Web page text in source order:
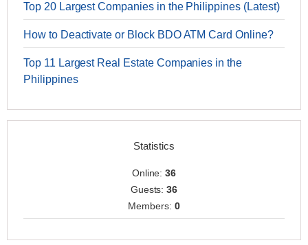
Top 20 Largest Companies in the Philippines (Latest)
How to Deactivate or Block BDO ATM Card Online?
Top 11 Largest Real Estate Companies in the
Philippines
Statistics
Online:36
Guests:36
Members: 0